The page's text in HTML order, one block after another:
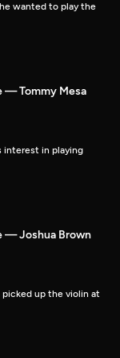
wanted to play the
— Tommy Mesa
interest in playing
— Joshua Brown
picked up the violin at